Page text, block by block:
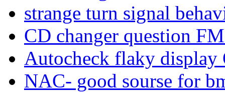
strange turn signal
CD changer question
Autocheck flaky
NAC- good sourse for